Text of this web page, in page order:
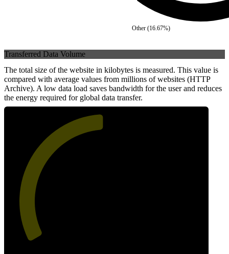
Other(16.67%)
Transferred Data Volume
The total size of the website in kilobytes is measured. This value is
compared with average values from millions of websites (HTTP
Archive). A low data load saves bandwidth for the user and reduces
the energy required for global data transfer.